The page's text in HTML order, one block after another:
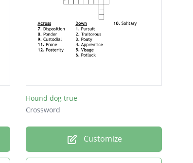
Hound dog true
Crossword
Customize